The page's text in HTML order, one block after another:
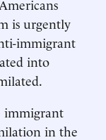
is urgently
immigrant
into
immigrant
in the